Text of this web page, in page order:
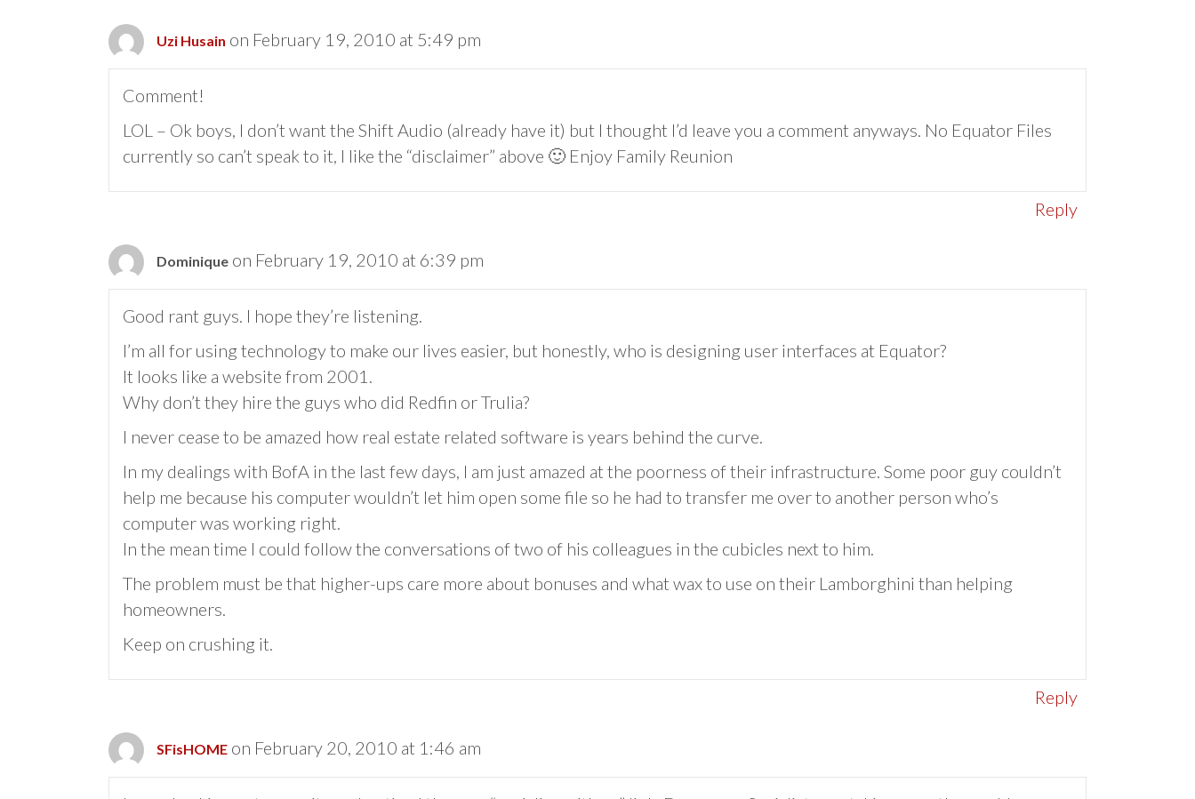
Uzi Husain on February 19, 2010 at 5:49 pm
Comment!
LOL – Ok boys, I don’t want the Shift Audio (already have it) but I thought I’d leave you a comment anyways. No Equator Files
currently so can’t speak to it, I like the “disclaimer” above 🙂 Enjoy Family Reunion
Reply
Dominique on February 19, 2010 at 6:39 pm
Good rant guys. I hope they’re listening.
I’m all for using technology to make our lives easier, but honestly, who is designing user interfaces at Equator?
It looks like a website from 2001.
Why don’t they hire the guys who did Redfin or Trulia?
I never cease to be amazed how real estate related software is years behind the curve.
In my dealings with BofA in the last few days, I am just amazed at the poorness of their infrastructure. Some poor guy couldn’t
help me because his computer wouldn’t let him open some file so he had to transfer me over to another person who’s
computer was working right.
In the mean time I could follow the conversations of two of his colleagues in the cubicles next to him.
The problem must be that higher-ups care more about bonuses and what wax to use on their Lamborghini than helping
homeowners.
Keep on crushing it.
Reply
SFisHOME on February 20, 2010 at 1:46 am